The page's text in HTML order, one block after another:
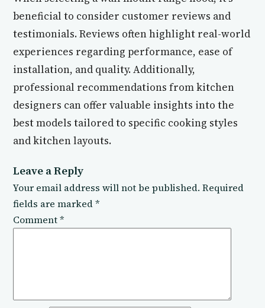
beneficial to consider customer reviews and
testimonials. Reviews often highlight real-world
experiences regarding performance, ease of
installation, and quality. Additionally,
professional recommendations from kitchen
designers can offer valuable insights into the
best models tailored to specific cooking styles
and kitchen layouts.
Leave a Reply
Your email address will not be published. Required
fields are marked*
Comment*